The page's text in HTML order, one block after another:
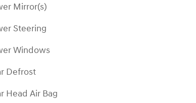
Mirror(s)
Steering
Windows
Defrost
Head Air Bag